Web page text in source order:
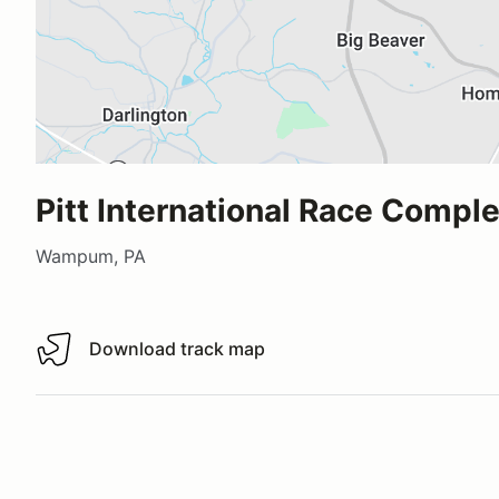
Pitt International Race
Wampum, PA
Download track map
Download track map